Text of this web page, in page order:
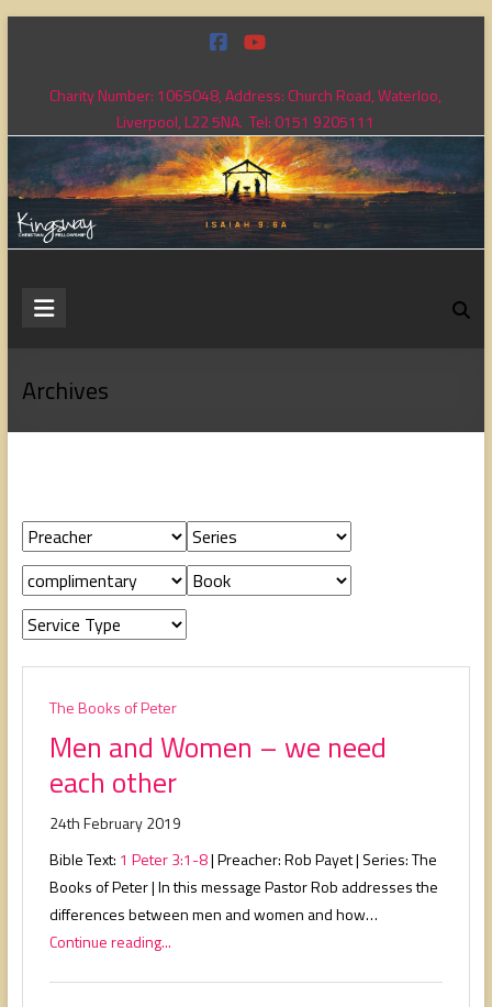
contentCharity Number: 1065048, Address: Church Road, Waterloo,
Liverpool, L22 5NA. Tel: 0151 9205111
Kingsway
Fellowship
serving
Archives
The Books of Peter
Men and Women – we need
each other
24th February 2019
Bible Text: 1 Peter 3:1-8| Preacher: Rob Payet | Series: The
Books of Peter | In this message Pastor Rob addresses the
differences between men and women and how…
Continue reading...